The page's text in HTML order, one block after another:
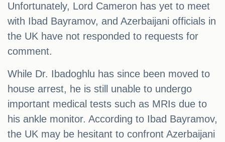
Unfortunately, Lord Cameron has yet to meet
with Ibad Bayramov, and Azerbaijani officials in
the UK have not responded to requests for
comment.
While Dr. Ibadoghlu has since been moved to
house arrest, he is still unable to undergo
important medical tests such as MRIs due to
his ankle monitor. According to Ibad Bayramov,
the UK may be hesitant to confront Azerbaijani